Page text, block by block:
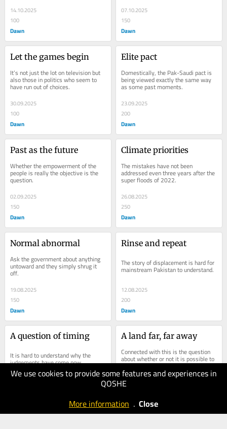
We use cookies to provide some features and experiences in
QOSHE
More information . Close
14.10.2025
100
Dawn
07.10.2025
150
Dawn
Let the games begin
It’s not just the lot on television but
also those in politics who seem to
have run out of choices.
30.09.2025
100
Dawn
Elite pact
Domestically, the Pak-Saudi pact is
being viewed exactly the same way
as some past moments.
23.09.2025
200
Dawn
Past as the future
Whether the empowerment of the
people is really the objective is the
question.
02.09.2025
150
Dawn
Climate priorities
The mistakes have not been
addressed even three years after the
super floods of 2022.
26.08.2025
250
Dawn
Normal abnormal
Ask the government about anything
untoward and they simply shrug it
off.
19.08.2025
150
Dawn
Rinse and repeat
The story of displacement is hard for
mainstream Pakistan to understand.
12.08.2025
200
Dawn
A question of timing
It is hard to understand why the
judgements have come now.
A land far, far away
Connected with this is the question
about whether or not it is possible to
view the political crisis in Balochistan
as one which can only be handled...
29.07.2025
Dawn